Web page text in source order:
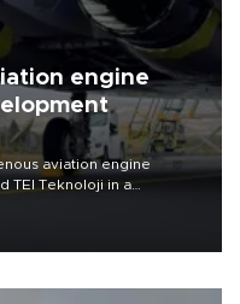
engine
aviation engine
TEI Teknoloji in a